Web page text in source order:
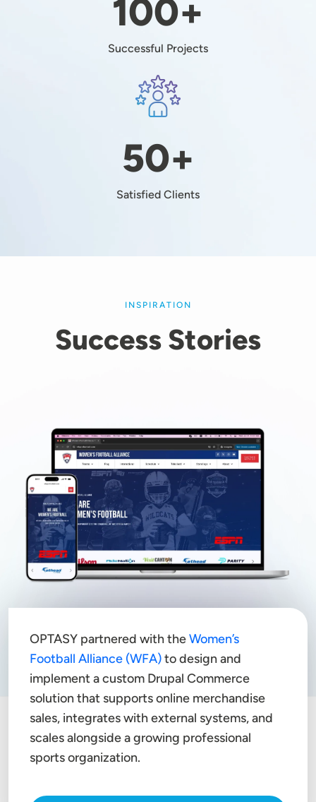
100+
Successful Projects
Image
50+
Satisfied Clients
INSPIRATION
Success Stories
OPTASY partnered with theWomen’s
Football Alliance (WFA)to design and
implement a custom Drupal Commerce
solution that supports online merchandise
sales, integrates with external systems, and
scales alongside a growing professional
sports organization.